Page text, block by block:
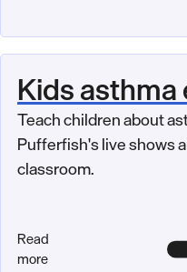
Kids
Teach children about
Pufferfish's live shows
classroom.
Read
more